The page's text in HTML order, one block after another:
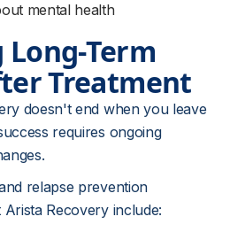
mental health
Term
Treatment
doesn't end when you leave
requires ongoing
relapse prevention
Recovery include: